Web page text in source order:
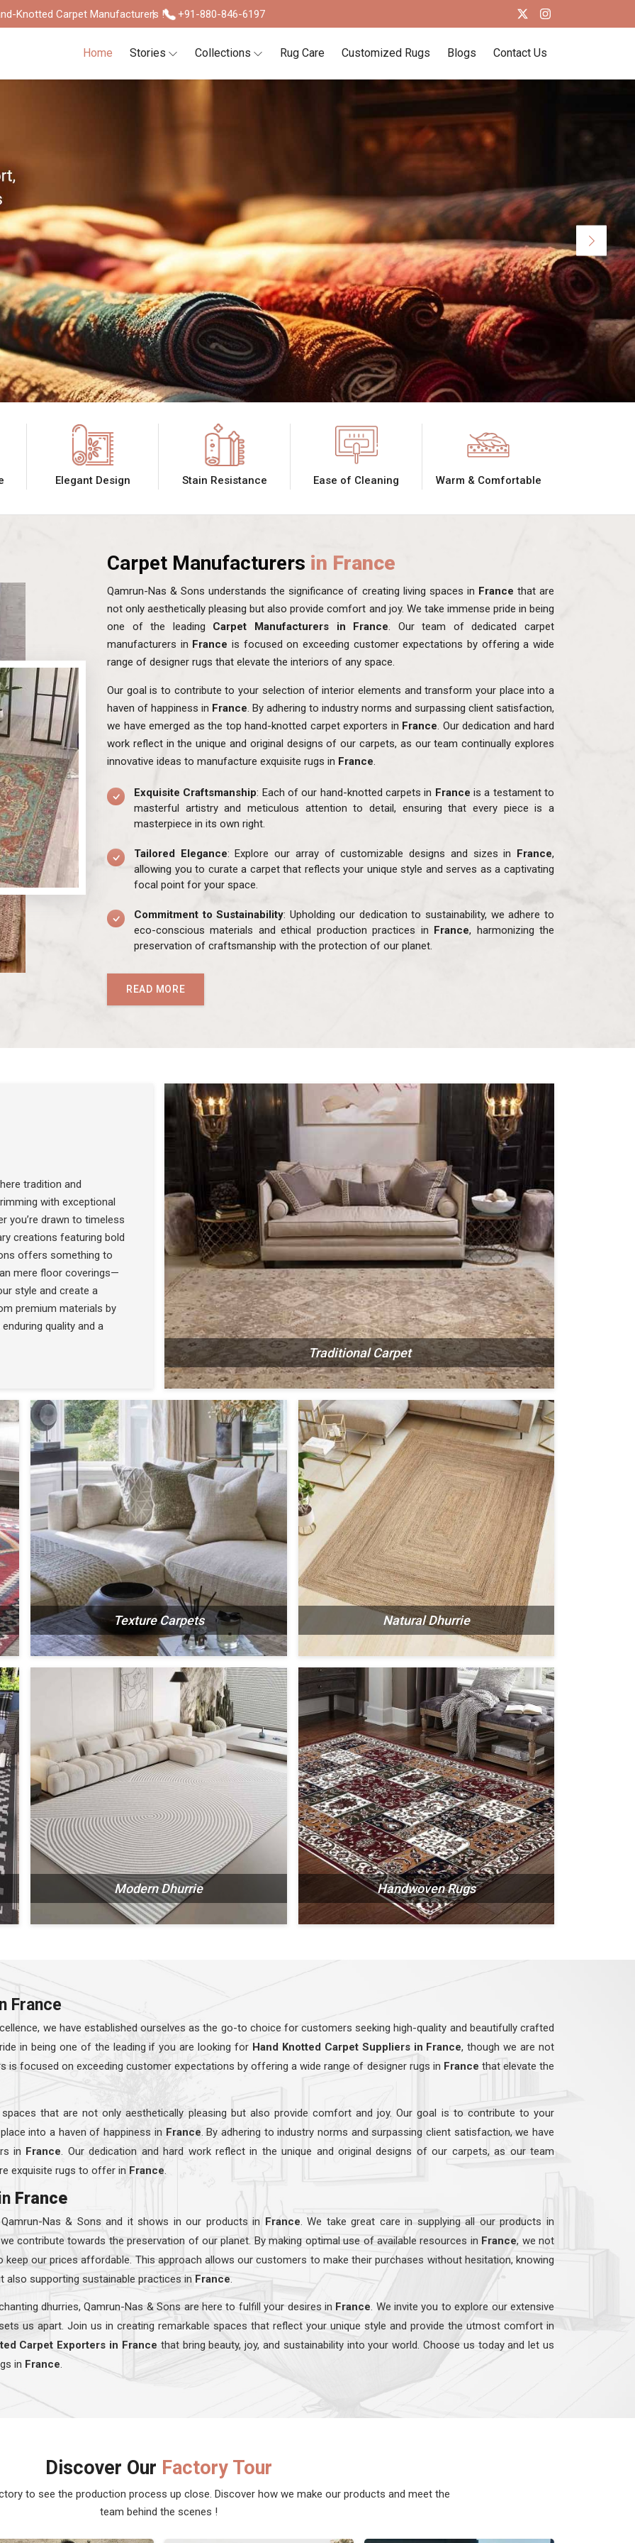
Knotted Carpet Manufacturers ! +91-880-846-6197
Home Stories Collections Rug Care Customized Rugs Blogs Contact Us
Elegant Design Stain Resistance Ease of Cleaning Warm & Comfortable
Carpet Manufacturers in France
Qamrun-Nas & Sons understands the significance of creating living spaces in France that are
not only aesthetically pleasing but also provide comfort and joy. We take immense pride in being
one of the leading Carpet Manufacturers in France. Our team of dedicated carpet
manufacturers in France is focused on exceeding customer expectations by offering a wide
range of designer rugs that elevate the interiors of any space.
Our goal is to contribute to your selection of interior elements and transform your place into a
haven of happiness in France. By adhering to industry norms and surpassing client satisfaction,
we have emerged as the top hand-knotted carpet exporters in France. Our dedication and hard
work reflect in the unique and original designs of our carpets, as our team continually explores
innovative ideas to manufacture exquisite rugs in France.
Exquisite Craftsmanship: Each of our hand-knotted carpets in France is a testament to
masterful artistry and meticulous attention to detail, ensuring that every piece is a
masterpiece in its own right.
Tailored Elegance: Explore our array of customizable designs and sizes in France,
allowing you to curate a carpet that reflects your unique style and serves as a captivating
focal point for your space.
Commitment to Sustainability: Upholding our dedication to sustainability, we adhere to
eco-conscious materials and ethical production practices in France, harmonizing the
preservation of craftsmanship with the protection of our planet.
READ MORE
tradition and
with exceptional
you’re drawn to timeless
creations featuring bold
offers something to
mere floor coverings—
style and create a
premium materials by
quality and a
Traditional Carpet
THE COLLECTION
Texture Carpets Natural Dhurrie
SEE THE COLLECTION
Modern Dhurrie Handwoven Rugs
SEE THE COLLECTION
France
we have established ourselves as the go-to choice for customers seeking high-quality and beautifully crafted
in being one of the leading if you are looking for Hand Knotted Carpet Suppliers in France, though we are not
is focused on exceeding customer expectations by offering a wide range of designer rugs in France that elevate the
that are not only aesthetically pleasing but also provide comfort and joy. Our goal is to contribute to your
into a haven of happiness in France . By adhering to industry norms and surpassing client satisfaction, we have
in France . Our dedication and hard work reflect in the unique and original designs of our carpets, as our team
exquisite rugs to offer in France
France
Nas & Sons and it shows in our products in France . We take great care in supplying all our products in
contribute towards the preservation of our planet. By making optimal use of available resources in France, we not
our prices affordable. This approach allows our customers to make their purchases without hesitation, knowing
also supporting sustainable practices in France
dhurries, Qamrun-Nas & Sons are here to fulfill your desires in France . We invite you to explore our extensive
us apart. Join us in creating remarkable spaces that reflect your unique style and provide the utmost comfort in
Carpet Exporters in France that bring beauty, joy, and sustainability into your world. Choose us today and let us
in France
Discover Our Factory Tour
to see the production process up close. Discover how we make our products and meet the
team behind the scenes !